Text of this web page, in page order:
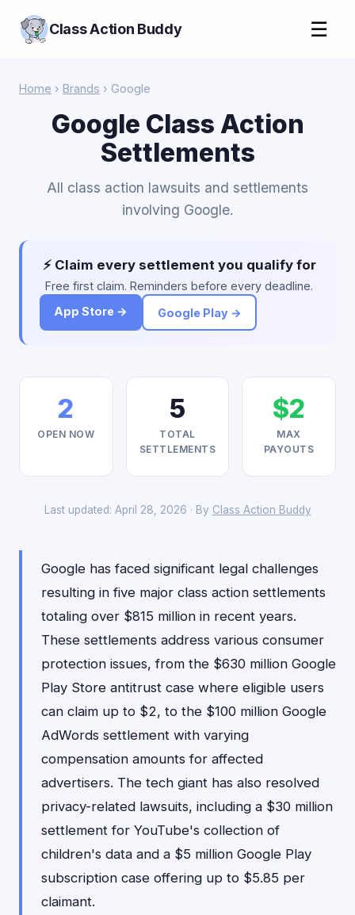
Class Action Buddy ☰
Home › Brands › Google
Google Class Action
Settlements
All class action lawsuits and settlements
involving Google.
⚡ Claim every settlement you qualify for
Free first claim. Reminders before every deadline.
App Store →
Google Play →
2
OPEN NOW
5
TOTAL
SETTLEMENTS
$2
MAX
PAYOUTS
Last updated: April 28, 2026 · By Class Action Buddy
Google has faced significant legal challenges
resulting in five major class action settlements
totaling over $815 million in recent years.
These settlements address various consumer
protection issues, from the $630 million Google
Play Store antitrust case where eligible users
can claim up to $2, to the $100 million Google
AdWords settlement with varying
compensation amounts for affected
advertisers. The tech giant has also resolved
privacy-related lawsuits, including a $30 million
settlement for YouTube's collection of
children's data and a $5 million Google Play
subscription case offering up to $5.85 per
claimant.